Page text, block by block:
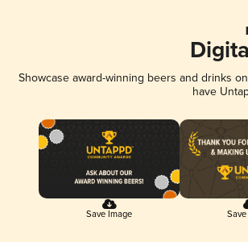
Showcase award-winning beers and drinks
have
Save Image